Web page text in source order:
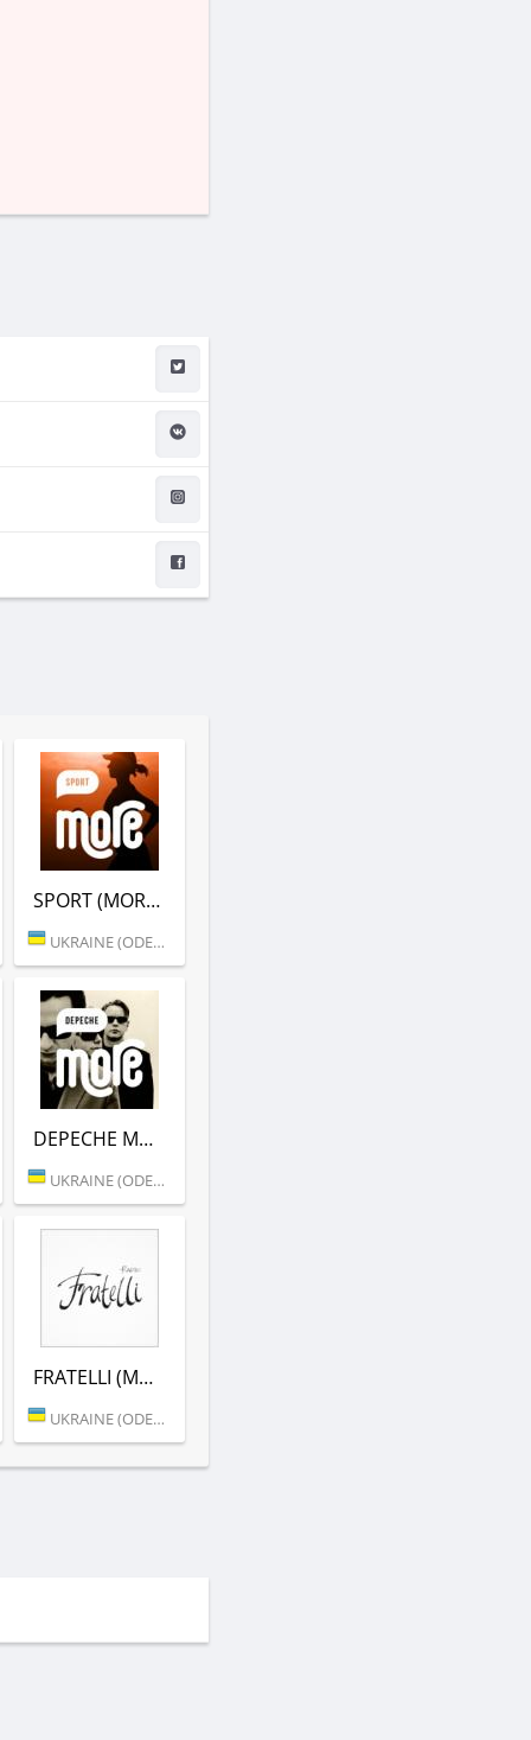
SPORT (MORE.FM)
UKRAINE (ODESSA)
DEPECHE MODE (MORE.FM)
UKRAINE (ODESSA)
FRATELLI (MORE.FM)
UKRAINE (ODESSA)